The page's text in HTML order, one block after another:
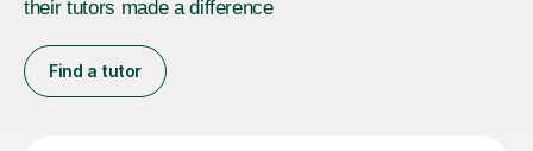
their tutors made a difference
Find a tutor